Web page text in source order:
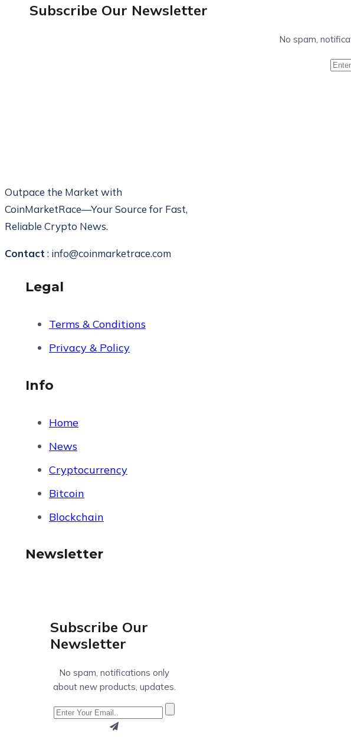
Subscribe Our Newsletter
No spam,
Outpace the Market with
CoinMarketRace—Your Source for Fast,
Reliable Crypto News.
Contact : info@coinmarketrace.com
Legal
Terms & Conditions
Privacy & Policy
Info
Home
News
Cryptocurrency
Bitcoin
Blockchain
Newsletter
Subscribe Our
Newsletter
No spam, notifications only
about new products, updates.